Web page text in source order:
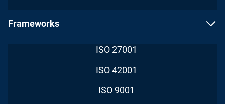
Frameworks
ISO 27001
ISO 42001
ISO 9001